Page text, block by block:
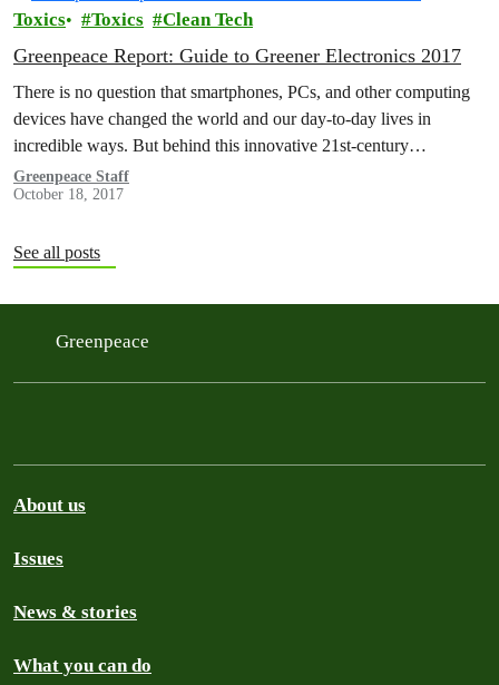
Toxics Toxics Clean Tech
Greenpeace Report: Guide to Greener Electronics 2017
There is no question that smartphones, PCs, and other computing
devices have changed the world and our day-to-day lives in
incredible ways. But behind this innovative 21st-century
technology lie supply…
Greenpeace Staff
October 18, 2017
See all posts
Greenpeace
About us
Issues
News & stories
What you can do